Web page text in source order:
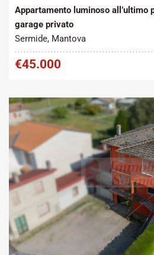
Appartamento luminoso all’ultimo
garage privato
Sermide, Mantova
€45.000
Tipo contratto: